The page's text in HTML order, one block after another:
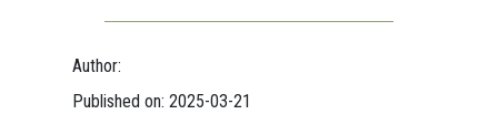
Author:
Published on: 2025-03-21